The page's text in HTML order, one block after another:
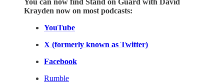
Krayden now on most podcasts:
YouTube
X (formerly known as Twitter)
Facebook
Rumble